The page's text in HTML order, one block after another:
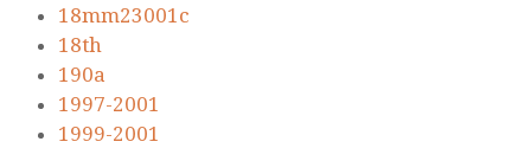
18mm23001c
18th
190a
1997-2001
1999-2001